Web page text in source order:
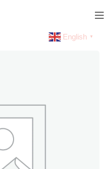
English ▼